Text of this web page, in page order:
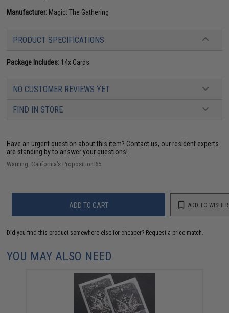
Manufacturer: Magic: The Gathering
PRODUCT SPECIFICATIONS
Package Includes: 14x Cards
NO CUSTOMER REVIEWS YET
FIND IN STORE
Have an urgent question about this item? Contact us, our resident experts
are standing by to answer your questions!
Warning: California's Proposition 65
ADD TO CART ADD TO
Did you find this product somewhere else for cheaper? Request a price match.
YOU MAY ALSO NEED